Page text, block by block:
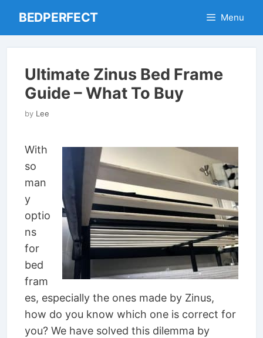
BEDPERFECT Menu
Ultimate Zinus Bed Frame
Guide – What To Buy
by Lee
With
so
man
y
optio
ns
for
bed
fram
es, especially the ones made by Zinus,
how do you know which one is correct for
you? We have solved this dilemma by